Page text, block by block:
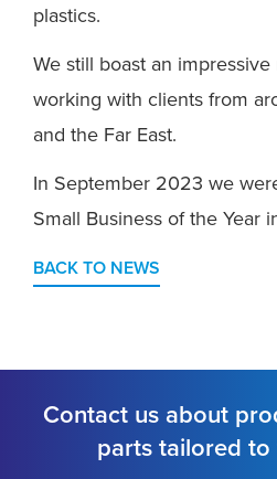
plastics.
We still boast an
working with clients from
and the Far East.
In September 2023 we
Small Business of the Year
BACK TO NEWS
Contact us about
parts tailored